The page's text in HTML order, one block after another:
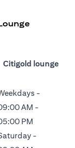
Citigold lounge
-
AM -
PM
-